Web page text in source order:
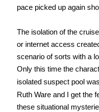
pace picked up again
The isolation of the
or internet access
scenario of sorts with a
Only this time the
isolated suspect pool
Ruth Ware and I get the
these situational